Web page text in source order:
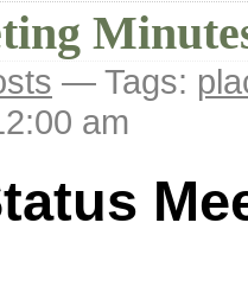
— Tags:
am